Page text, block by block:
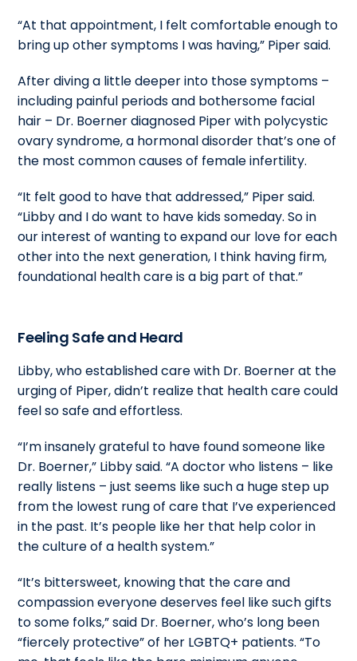
“At that appointment, I felt comfortable enough to
bring up other symptoms I was having,” Piper said.
After diving a little deeper into those symptoms –
including painful periods and bothersome facial
hair – Dr. Boerner diagnosed Piper with polycystic
ovary syndrome, a hormonal disorder that’s one of
the most common causes of female infertility.
“It felt good to have that addressed,” Piper said.
“Libby and I do want to have kids someday. So in
our interest of wanting to expand our love for each
other into the next generation, I think having firm,
foundational health care is a big part of that.”
Feeling Safe and Heard
Libby, who established care with Dr. Boerner at the
urging of Piper, didn’t realize that health care could
feel so safe and effortless.
“I’m insanely grateful to have found someone like
Dr. Boerner,” Libby said. “A doctor who listens – like
really listens – just seems like such a huge step up
from the lowest rung of care that I’ve experienced
in the past. It’s people like her that help color in
the culture of a health system.”
“It’s bittersweet, knowing that the care and
compassion everyone deserves feel like such gifts
to some folks,” said Dr. Boerner, who’s long been
“fiercely protective” of her LGBTQ+ patients. “To